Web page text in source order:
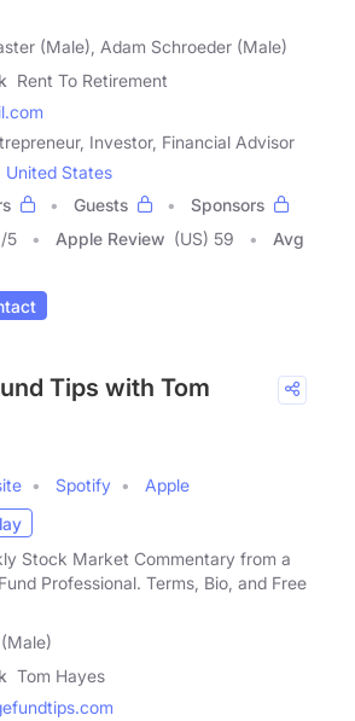
(Male), Adam Schroeder (Male)
Rent To Retirement
Investor, Financial Advisor
United States
Guests
Sponsors
/5 Apple Review (US) 59
Avg
Tips with Tom
Spotify
Apple
Stock Market Commentary from a
Professional. Terms, Bio, and Free
Tom Hayes